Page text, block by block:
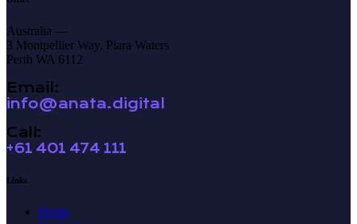
Australia —
3 Montpellier Way, Piara Waters
Perth WA 6112
Email:
info@anata.digital
Call:
+61 401 474 111
Links
Home